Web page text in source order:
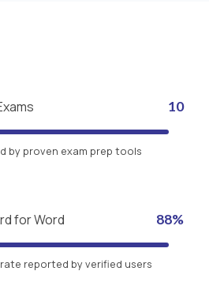
10
by proven exam prep tools
for Word 88%
reported by verified users